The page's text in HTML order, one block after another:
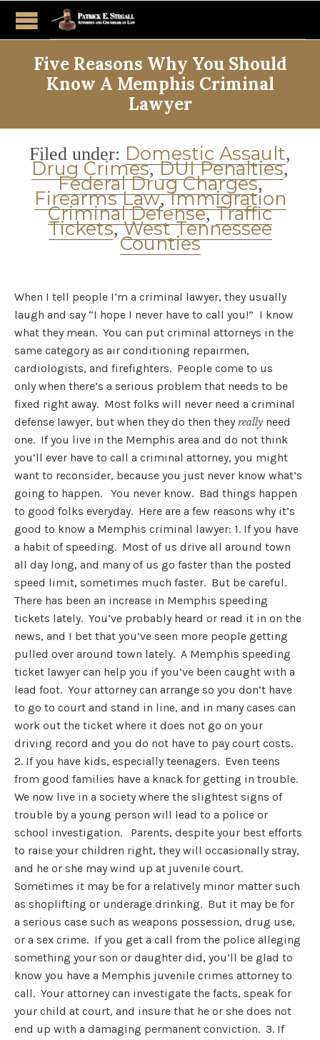
Five Reasons Why You Should
Know A Memphis Criminal
Lawyer
Category
Filed under: Domestic Assault,
Drug Crimes,DUI Penalties,
Federal Drug Charges,
Firearms Law,Immigration
Criminal Defense,Traffic
Tickets,West Tennessee
Counties
When I tell people I’m a criminal lawyer, they usually
laugh and say “I hope I never have to call you!” I know
what they mean. You can put criminal attorneys in the
same category as air conditioning repairmen,
cardiologists, and firefighters. People come to us
only when there’s a serious problem that needs to be
fixed right away. Most folks will never need a criminal
defense lawyer, but when they do then theyreally need
one. If you live in the Memphis area and do not think
you’ll ever have to call a criminal attorney, you might
want to reconsider, because you just never know what’s
going to happen. You never know. Bad things happen
to good folks everyday. Here are a few reasons why it’s
good to know a Memphis criminal lawyer: 1. If you have
a habit of speeding. Most of us drive all around town
all day long, and many of us go faster than the posted
speed limit, sometimes much faster. But be careful.
There has been an increase in Memphis speeding
tickets lately. You’ve probably heard or read it in on the
news, and I bet that you’ve seen more people getting
pulled over around town lately. A Memphis speeding
ticket lawyer can help you if you’ve been caught with a
lead foot. Your attorney can arrange so you don’t have
to go to court and stand in line, and in many cases can
work out the ticket where it does not go on your
driving record and you do not have to pay court costs.
2. If you have kids, especially teenagers. Even teens
from good families have a knack for getting in trouble.
We now live in a society where the slightest signs of
trouble by a young person will lead to a police or
school investigation. Parents, despite your best efforts
to raise your children right, they will occasionally stray,
and he or she may wind up at juvenile court.
Sometimes it may be for a relatively minor matter such
as shoplifting or underage drinking. But it may be for
a serious case such as weapons possession, drug use,
or a sex crime. If you get a call from the police alleging
something your son or daughter did, you’ll be glad to
know you have a Memphis juvenile crimes attorney to
call. Your attorney can investigate the facts, speak for
your child at court, and insure that he or she does not
end up with a damaging permanent conviction. 3. If